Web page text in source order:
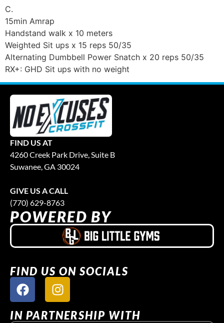
C.
15min Amrap
Handstand walk x 10 meters
Weighted Sit ups x 15 reps 50/35
Alternating Dumbbell Power Snatch x 20 reps 50/35
RX+: GHD Sit ups with no weight
FIND US AT
4260 Creek Park Drive, Suite B
Suwanee, GA 30024
GIVE US A CALL
(770) 629-8763
POWERED BY
FIND US ON SOCIALS
IN PARTNERSHIP WITH